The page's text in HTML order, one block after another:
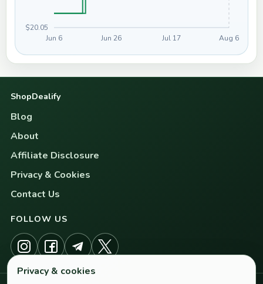
$20.05
Jun 6 Jun 26 Jul 17 Aug 6
ShopDealify
Blog
About
Affiliate Disclosure
Privacy & Cookies
Contact Us
FOLLOW US
Privacy & cookies